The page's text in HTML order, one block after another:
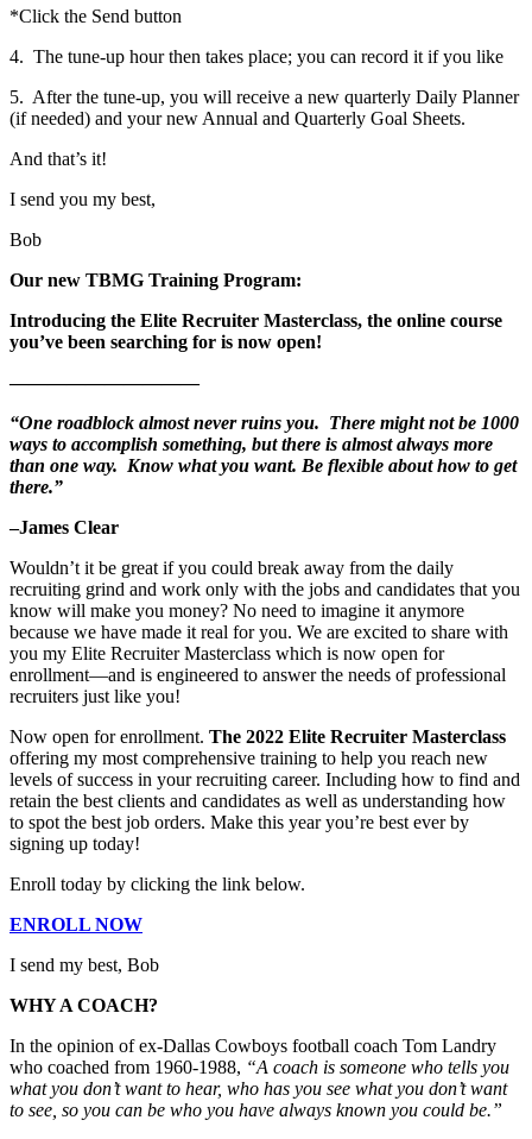
*Click the Send button
4. The tune-up hour then takes place; you can record it if you like
5. After the tune-up, you will receive a new quarterly Daily Planner
(if needed) and your new Annual and Quarterly Goal Sheets.
And that’s it!
I send you my best,
Bob
Our new TBMG Training Program:
Introducing the Elite Recruiter Masterclass, the online course
you’ve been searching for is now open!
——————————
“One roadblock almost never ruins you. There might not be 1000
ways to accomplish something, but there is almost always more
than one way. Know what you want. Be flexible about how to get
there.”
–James Clear
Wouldn’t it be great if you could break away from the daily
recruiting grind and work only with the jobs and candidates that you
know will make you money? No need to imagine it anymore
because we have made it real for you. We are excited to share with
you my Elite Recruiter Masterclass which is now open for
enrollment—and is engineered to answer the needs of professional
recruiters just like you!
Now open for enrollment. The 2022 Elite Recruiter Masterclass
offering my most comprehensive training to help you reach new
levels of success in your recruiting career. Including how to find and
retain the best clients and candidates as well as understanding how
to spot the best job orders. Make this year you’re best ever by
signing up today!
Enroll today by clicking the link below.
ENROLL NOW
I send my best, Bob
WHY A COACH?
In the opinion of ex-Dallas Cowboys football coach Tom Landry
who coached from 1960-1988, “A coach is someone who tells you
what you don’t want to hear, who has you see what you don’t want
to see, so you can be who you have always known you could be.”